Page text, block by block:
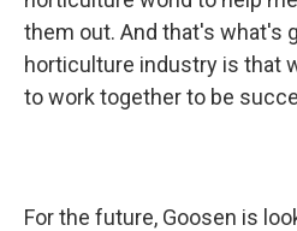
them out. And that's what's
horticulture industry is that
to work together to be
For the future, Goosen is